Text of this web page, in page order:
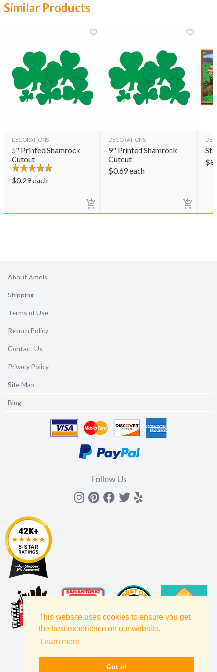
This website uses cookies to ensure you get
the best experience on our website.
Learn more
Got it!
Similar Products
DECORATIONS
5" Printed Shamrock
Cutout
$0.29each
DECORATIONS
9" Printed Shamrock
Cutout
$0.69each
St.
$
About Amols
Shipping
Terms of Use
Return Policy
Contact Us
Privacy Policy
Site Map
Blog
Follow Us
Instagram
Pinterest
Facebook
Twitter
yelp